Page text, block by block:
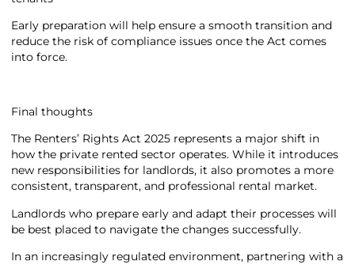
Early preparation will help ensure a smooth transition and
reduce the risk of compliance issues once the Act comes
into force.
Final thoughts
The Renters’ Rights Act 2025 represents a major shift in
how the private rented sector operates. While it introduces
new responsibilities for landlords, it also promotes a more
consistent, transparent, and professional rental market.
Landlords who prepare early and adapt their processes will
be best placed to navigate the changes successfully.
In an increasingly regulated environment, partnering with a